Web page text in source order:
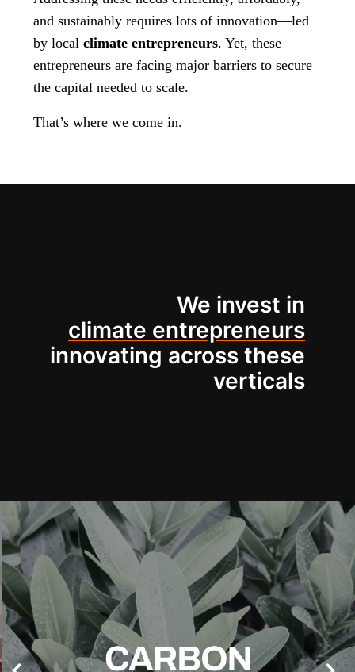
and sustainably requires lots of innovation—led
by local climate entrepreneurs. Yet, these
entrepreneurs are facing major barriers to secure
the capital needed to scale.
That’s where we come in.
We invest in
climate entrepreneurs
innovating across these
verticals